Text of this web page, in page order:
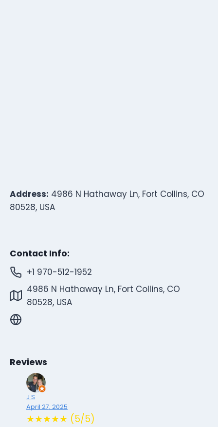
Address: 4986 N Hathaway Ln, Fort Collins, CO
80528, USA
Contact Info:
+1 970-512-1952
4986 N Hathaway Ln, Fort Collins, CO
80528, USA
Reviews
J S
April 27, 2025
★★★★★ (5/5)